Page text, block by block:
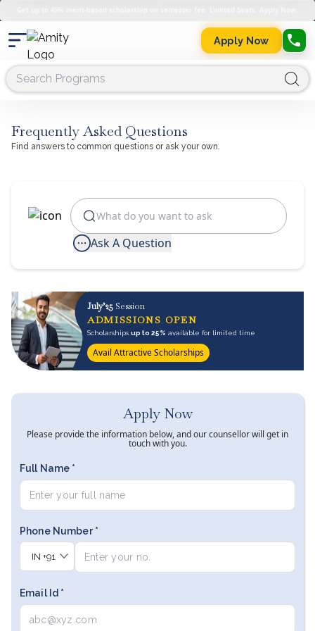
Apply Now
Frequently Asked Questions
Find answers to common questions or ask your own.
Ask A Question
July’25 Session
ADMISSIONS OPEN
Scholarshipsup to 25% available for limited time
Avail Attractive Scholarships
Apply Now
Please provide the information below, and our counsellor will get in
touch with you.
Full Name *
Phone Number *
IN +91
Email Id *